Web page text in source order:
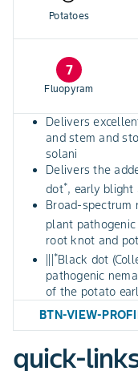
Potatoes
7
Fluopyram
Delivers
and stem and
solani
Delivers the
dot*, early blight
Broad-spectrum
plant
root knot and
*Black dot
pathogenic
of the potato
BTN-VIEW-
quick-